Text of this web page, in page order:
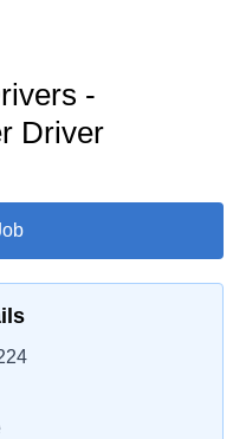
-
Driver